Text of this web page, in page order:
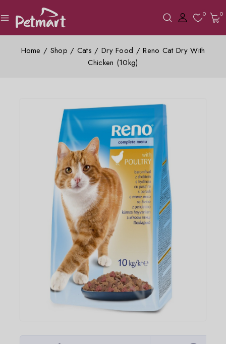
0 0
Home / Shop / Cats / Dry Food / Reno Cat Dry With
Chicken (10kg)